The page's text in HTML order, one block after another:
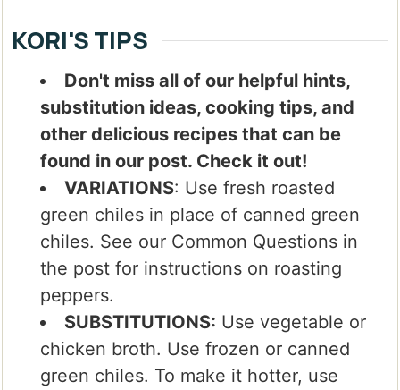
KORI'S TIPS
Don't miss all of our helpful hints,
substitution ideas, cooking tips, and
other delicious recipes that can be
found in our post. Check it out!
VARIATIONS: Use fresh roasted
green chiles in place of canned green
chiles. See our Common Questions in
the post for instructions on roasting
peppers.
SUBSTITUTIONS: Use vegetable or
chicken broth. Use frozen or canned
green chiles. To make it hotter, use